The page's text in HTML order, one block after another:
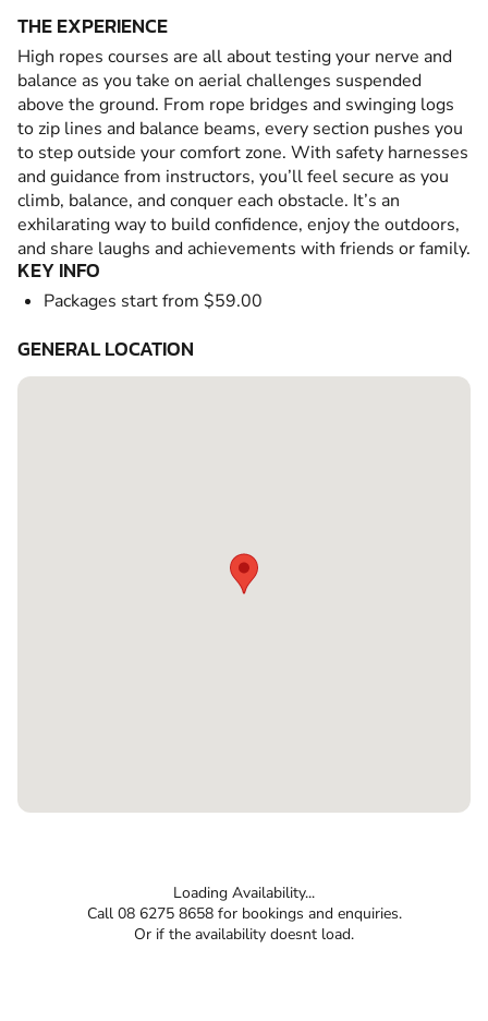
THE EXPERIENCE
High ropes courses are all about testing your nerve and
balance as you take on aerial challenges suspended
above the ground. From rope bridges and swinging logs
to zip lines and balance beams, every section pushes you
to step outside your comfort zone. With safety harnesses
and guidance from instructors, you’ll feel secure as you
climb, balance, and conquer each obstacle. It’s an
exhilarating way to build confidence, enjoy the outdoors,
and share laughs and achievements with friends or family.
KEY INFO
Packages start from $59.00
GENERAL LOCATION
Loading Availability...
Call 08 6275 8658 for bookings and enquiries.
Or if the availability doesnt load.